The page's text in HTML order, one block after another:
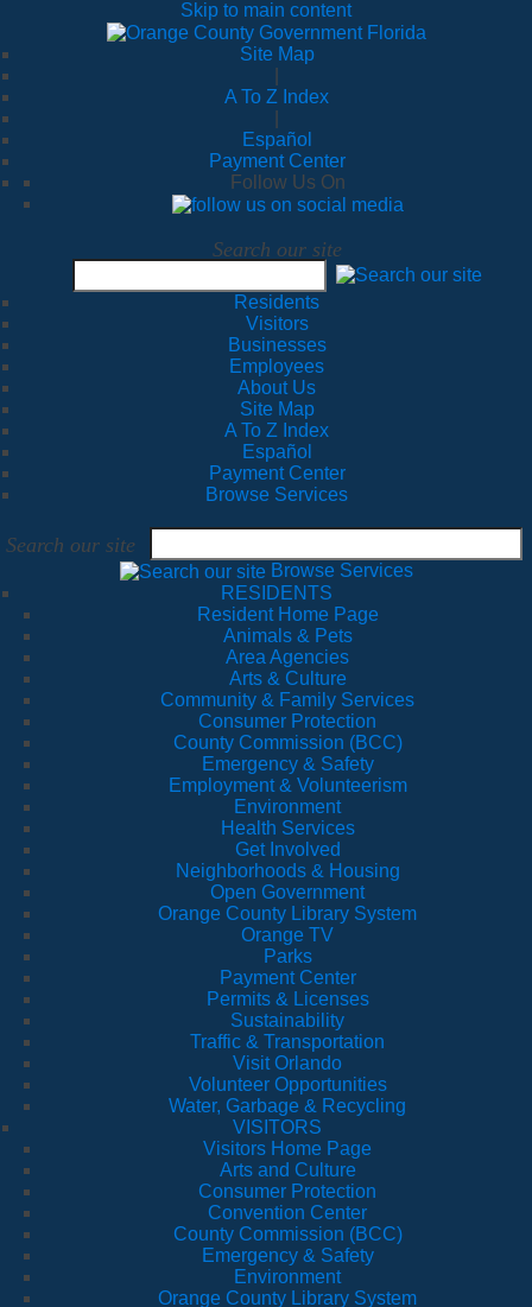
Skip to main content
Site Map
A To Z Index
Español
Payment Center
Follow Us On
Search our site
Residents
Visitors
Businesses
Employees
About Us
Site Map
A To Z Index
Español
Payment Center
Browse Services
Search our site
Browse Services
RESIDENTS
Resident Home Page
Animals & Pets
Area Agencies
Arts & Culture
Community & Family Services
Consumer Protection
County Commission (BCC)
Emergency & Safety
Employment & Volunteerism
Environment
Health Services
Get Involved
Neighborhoods & Housing
Open Government
Orange County Library System
Orange TV
Parks
Payment Center
Permits & Licenses
Sustainability
Traffic & Transportation
Visit Orlando
Volunteer Opportunities
Water, Garbage & Recycling
VISITORS
Visitors Home Page
Arts and Culture
Consumer Protection
Convention Center
County Commission (BCC)
Emergency & Safety
Environment
Orange County Library System